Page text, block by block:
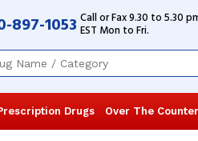
897-1053 Call or Fax 9.30 to 5.30
EST Mon to Fri.
Drugs Over The Counter